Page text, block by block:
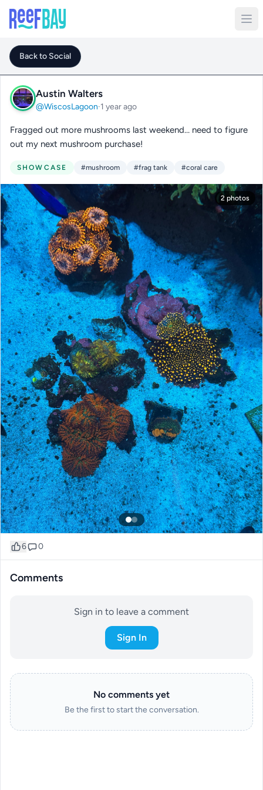
Back to Social
Austin Walters
@WiscosLagoon·1 year ago
Fragged out more mushrooms last weekend… need to figure
out my next mushroom purchase!
SHOWCASE #mushroom #frag tank #coral care
2 photos
6 0
Comments
Sign in to leave a comment
Sign In
No comments yet
Be the first to start the conversation.